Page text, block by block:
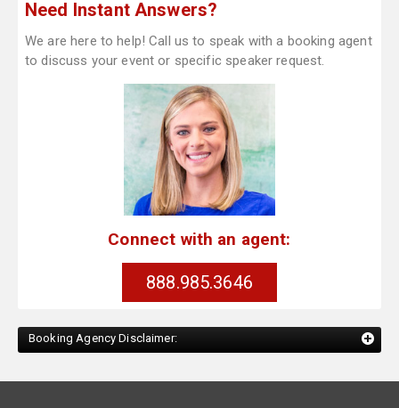
Need Instant Answers?
We are here to help! Call us to speak with a booking agent
to discuss your event or specific speaker request.
Connect with an agent:
888.985.3646
Booking Agency Disclaimer: